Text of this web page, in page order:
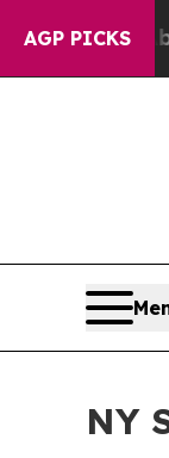
AGP PICKS
Abate
NY